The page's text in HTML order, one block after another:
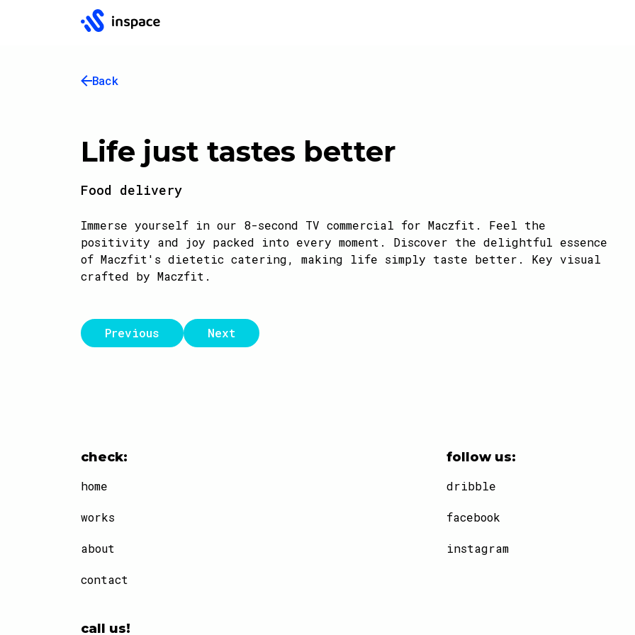
Back
Life just tastes better
Food delivery
Immerse yourself in our 8-second TV commercial for Maczfit. Feel the
positivity and joy packed into every moment. Discover the delightful essence
of Maczfit's dietetic catering, making life simply taste better. Key visual
crafted by Maczfit.
Previous Next
check:
home
works
about
contact
follow us:
dribble
facebook
instagram
call us!